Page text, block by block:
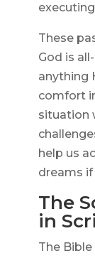
These
God is
anything
comfort
situation
help us
dreams
The
in
The